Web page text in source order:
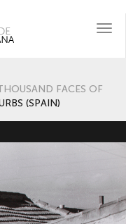
FACES OF
(SPAIN)